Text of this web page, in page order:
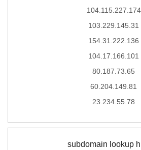
104.115.227.174
103.229.145.31
154.31.222.136
104.17.166.101
80.187.73.65
60.204.149.81
23.234.55.78
subdomain lookup